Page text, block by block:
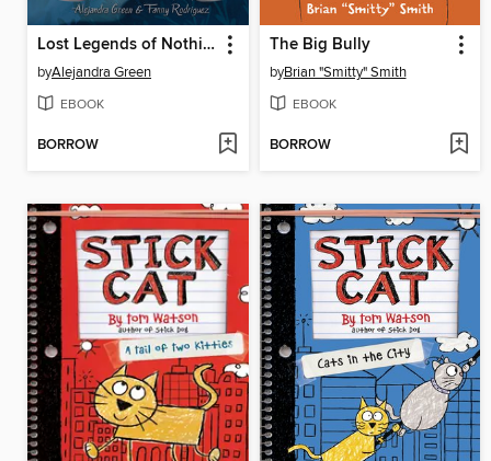
Lost Legends of Nothing
byAlejandra Green
EBOOK
BORROW
The Big Bully
byBrian "Smitty" Smith
EBOOK
BORROW